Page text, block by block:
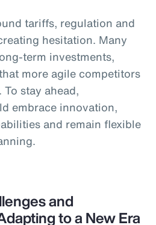
tariffs, regulation and
hesitation. Many
term investments,
more agile competitors
stay ahead,
embrace innovation,
and remain flexible
and
to a New Era